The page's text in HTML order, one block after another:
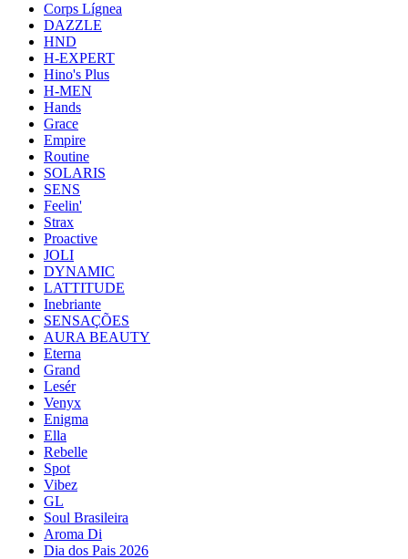
Corps Lígnea
DAZZLE
HND
H-EXPERT
Hino's Plus
H-MEN
Hands
Grace
Empire
Routine
SOLARIS
SENS
Feelin'
Strax
Proactive
JOLI
DYNAMIC
LATTITUDE
Inebriante
SENSAÇÕES
AURA BEAUTY
Eterna
Grand
Lesér
Venyx
Enigma
Ella
Rebelle
Spot
Vibez
GL
Soul Brasileira
Aroma Di
Dia dos Pais 2026